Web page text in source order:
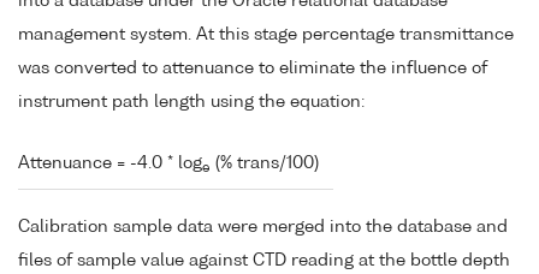
management system. At this stage percentage transmittance
was converted to attenuance to eliminate the influence of
instrument path length using the equation:
Attenuance = -4.0 * loge (% trans/100)
Calibration sample data were merged into the database and
files of sample value against CTD reading at the bottle depth